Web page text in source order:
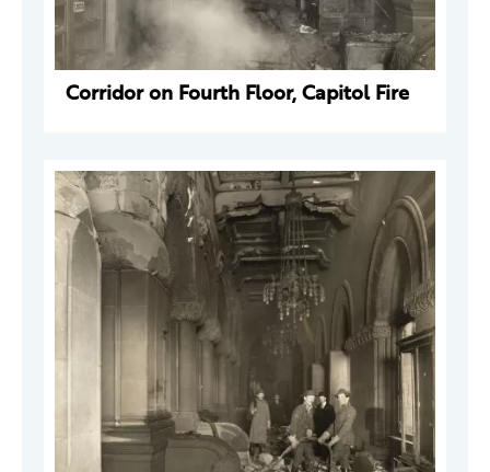
Corridor on Fourth Floor, Capitol Fire